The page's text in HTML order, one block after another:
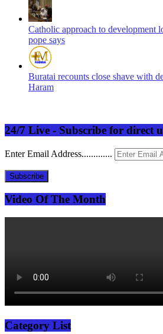
Catholic approach to development
pope says
Buratai recounts close shave with
Haram
24/7 Live - Subscribe for direct
Enter Email Address.............
Subscribe
Video Of The Month
Category List